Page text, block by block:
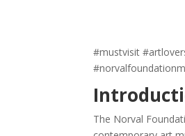
#mustvisit
The Norval